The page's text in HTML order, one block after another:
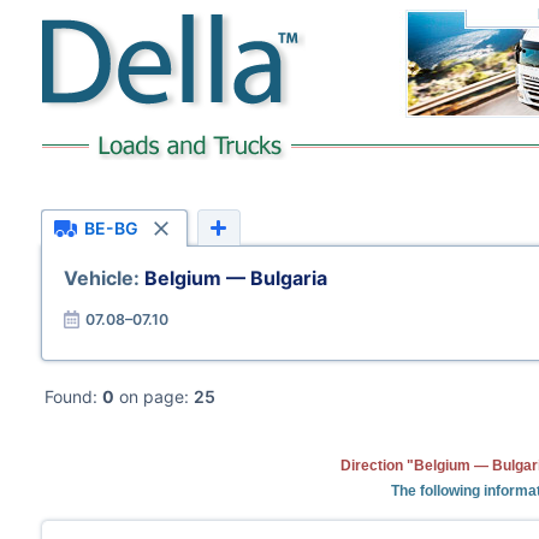
BE-BG
Vehicle: Belgium — Bulgaria
07.08–07.10
Found: 0 on page: 25
Direction "Belgium —
The following